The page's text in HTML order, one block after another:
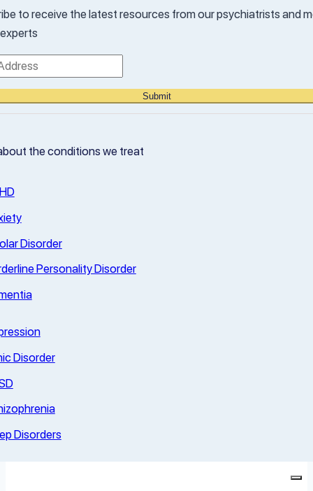
to receive the latest resources from our psychiatrists and
Submit
the conditions we treat
Disorder
Personality Disorder
Disorder
Disorders